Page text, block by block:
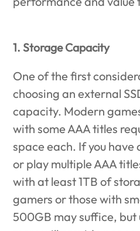
1. Storage Capacity
One of the first
choosing an external
capacity. Modern
with some AAA titles
space each. If you
or play multiple AAA
with at least 1TB of
gamers or those with
500GB may suffice, but